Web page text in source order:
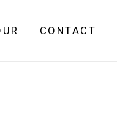
CONTACT